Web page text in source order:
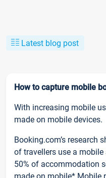
Latest blog post
How to capture mobile
With increasing mobile
made on mobile devices.
Booking.com’s research
of travellers use a
50% of accommodation